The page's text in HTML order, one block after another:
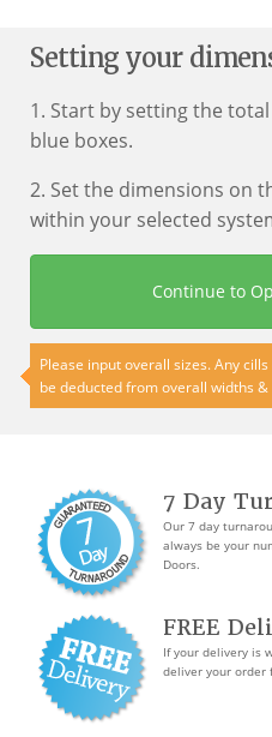
Setting your
1. Start by setting the
blue boxes.
2. Set the dimensions on
within your selected
Continue to
Please input overall sizes. Any
be deducted from overall widths
7 Day
Our 7 day
always be your
Doors.
FREE
If your delivery is
deliver your order